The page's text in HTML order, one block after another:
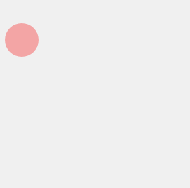
Pink